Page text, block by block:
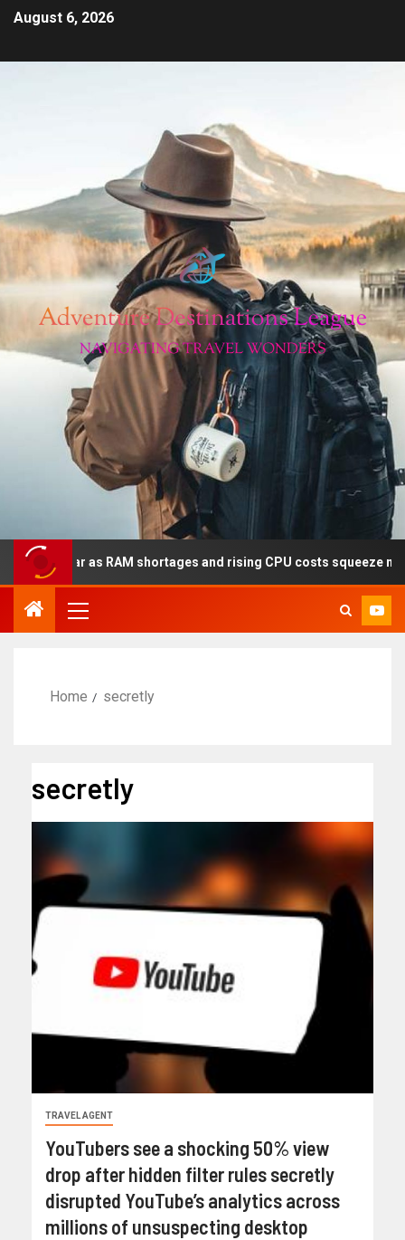
August 6, 2026
as RAM shortages and rising CPU costs squeeze notebook
Home secretly
secretly
TRAVEL AGENT
YouTubers see a shocking 50% view
drop after hidden filter rules secretly
disrupted YouTube’s analytics across
millions of unsuspecting desktop